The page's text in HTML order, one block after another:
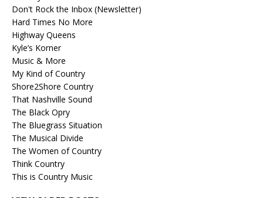
Don't Rock the Inbox (Newsletter)
Hard Times No More
Highway Queens
Kyle’s Korner
Music & More
My Kind of Country
Shore2Shore Country
That Nashville Sound
The Black Opry
The Bluegrass Situation
The Musical Divide
The Women of Country
Think Country
This is Country Music